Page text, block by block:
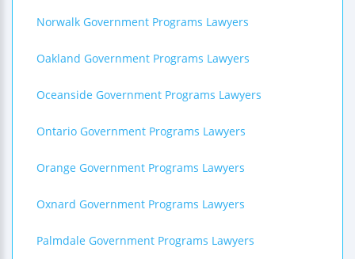
Norwalk Government Programs Lawyers
Oakland Government Programs Lawyers
Oceanside Government Programs Lawyers
Ontario Government Programs Lawyers
Orange Government Programs Lawyers
Oxnard Government Programs Lawyers
Palmdale Government Programs Lawyers